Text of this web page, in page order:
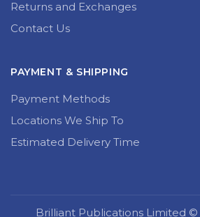
Returns and Exchanges
Contact Us
PAYMENT & SHIPPING
Payment Methods
Locations We Ship To
Estimated Delivery Time
Brilliant Publications Limited ©